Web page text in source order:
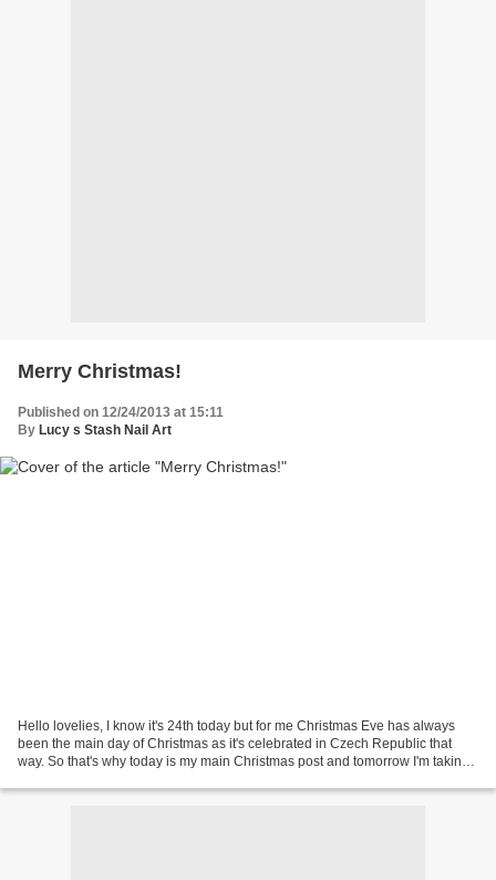
Merry Christmas!
Published on 12/24/2013 at 15:11
By Lucy s Stash Nail Art
Hello lovelies, I know it's 24th today but for me Christmas Eve has always
been the main day of Christmas as it's celebrated in Czech Republic that
way. So that's why today is my main Christmas post and tomorrow I'm taking